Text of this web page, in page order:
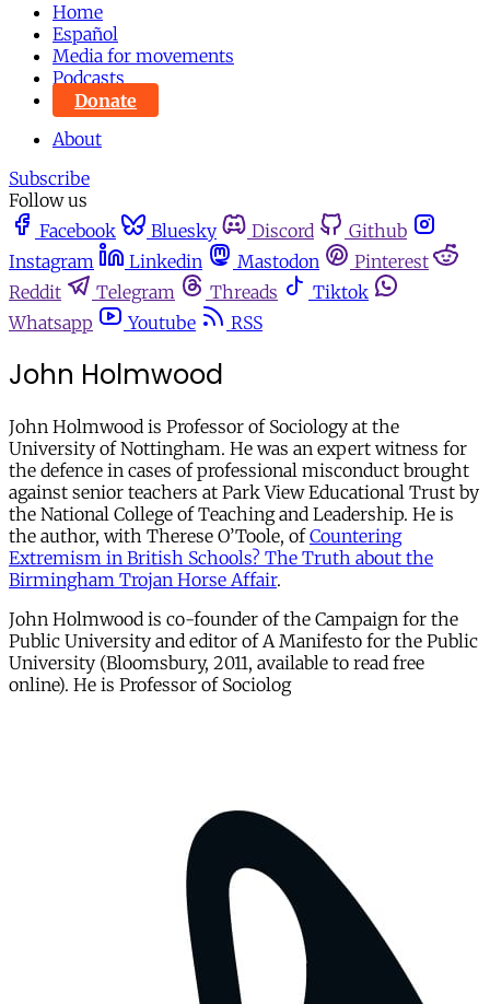
Home
Español
Media for movements
Podcasts
Donate
About
Subscribe
Follow us
Facebook
Bluesky Discord
Github
Instagram
Linkedin Mastodon
Pinterest
Reddit
Telegram Threads
Tiktok
Whatsapp
Youtube RSS
John Holmwood
John Holmwood is Professor of Sociology at the
University of Nottingham. He was an expert witness for
the defence in cases of professional misconduct brought
against senior teachers at Park View Educational Trust by
the National College of Teaching and Leadership. He is
the author, with Therese O’Toole, ofCountering
Extremism in British Schools? The Truth about the
Birmingham Trojan Horse Affair.
John Holmwood is co-founder of the Campaign for the
Public University and editor of A Manifesto for the Public
University (Bloomsbury, 2011, available to read free
online). He is Professor of Sociolog